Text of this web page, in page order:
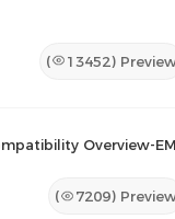
Documents
( 13452)
Overview-
( 7209)